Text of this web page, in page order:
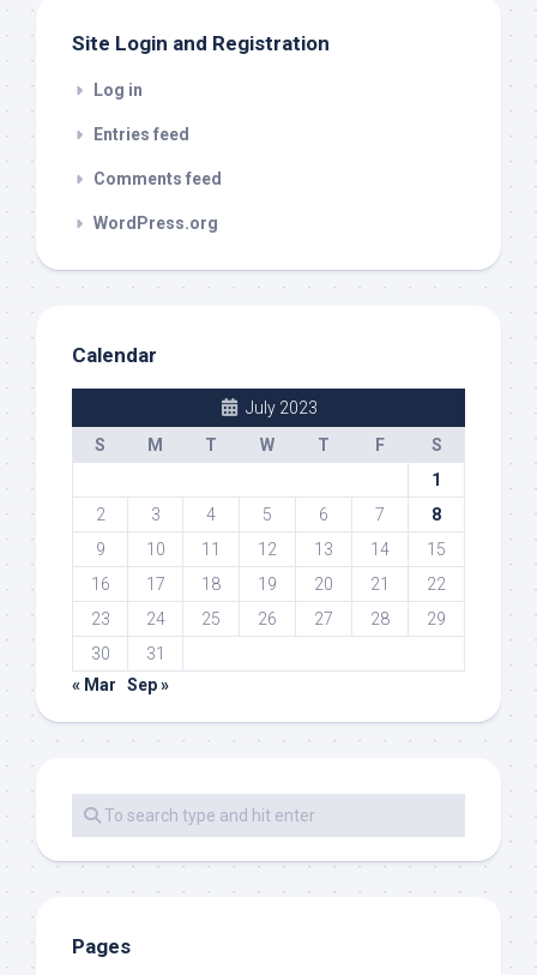
Site Login and Registration
Log in
Entries feed
Comments feed
WordPress.org
Calendar
July 2023
S
M T W T F
S
1
2
3 4 5 6 7
8
9
10 11 12 13 14
15
16
17 18 19 20 21
22
23
24 25 26 27 28
29
30
31
« Mar
Sep »
Pages